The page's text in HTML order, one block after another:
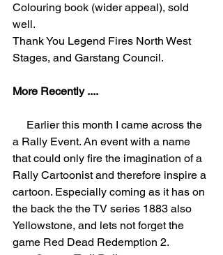
Colouring book (wider appeal), sold
well.
Thank You Legend Fires North West
Stages, and Garstang Council.
More Recently ....
a Rally Event. An event with a name
that could only fire the imagination of a
Rally Cartoonist and therefore inspire a
cartoon. Especially coming as it has on
the back the the TV series 1883 also
Yellowstone, and lets not forget the
game Red Dead Redemption 2.